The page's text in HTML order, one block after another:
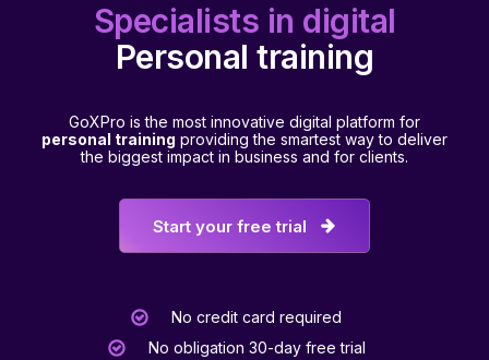
Specialists in digital
Personal training
GoXPro is the most innovative digital platform for
personal training providing the smartest way to deliver
the biggest impact in business and for clients.
Start your free trial
No credit card required
No obligation 30-day free trial